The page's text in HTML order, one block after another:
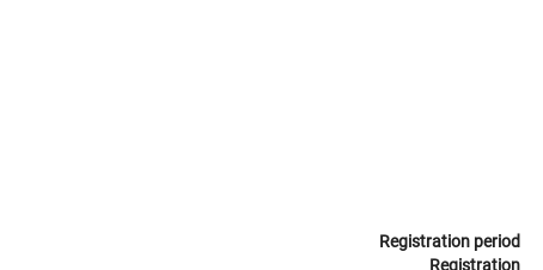
Registration period
Registration